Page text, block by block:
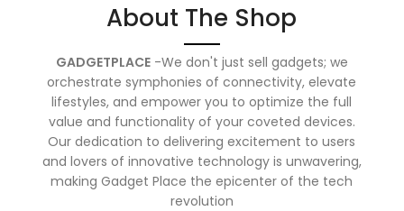
About The Shop
GADGETPLACE-We don't just sell gadgets; we
orchestrate symphonies of connectivity, elevate
lifestyles, and empower you to optimize the full
value and functionality of your coveted devices.
Our dedication to delivering excitement to users
and lovers of innovative technology is unwavering,
making Gadget Place the epicenter of the tech
revolution